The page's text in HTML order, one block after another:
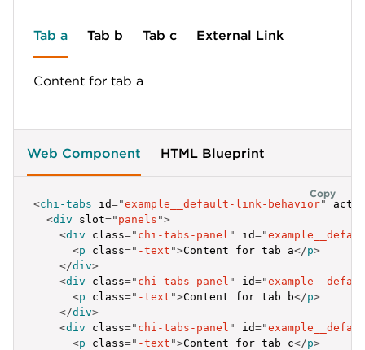
Tab a Tab b Tab c External Link
Content for tab a
Web Component HTML Blueprint
Copy
<chi-tabs id="example__default-link-behavior"
<div slot=" panels ">
<div class=" chi-tabs-panel " id="
<p class=" -text ">Content for tab a</p>
</div>
<div class=" chi-tabs-panel " id="
<p class=" -text ">Content for tab b</p>
</div>
<div class=" chi-tabs-panel " id="
<p class=" -text ">Content for tab c</p>